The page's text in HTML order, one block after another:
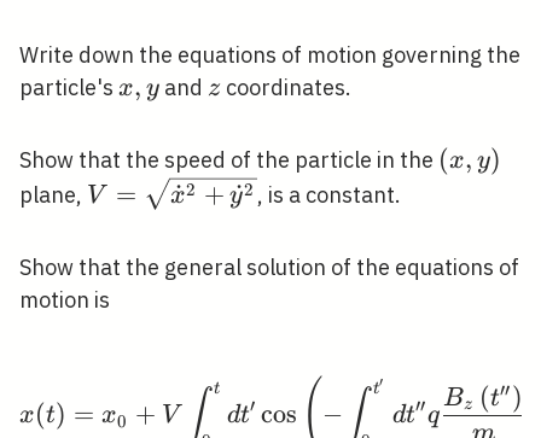
Write down the equations of motion governing the
particle's x,
x, y and z
z coordinates.
Show that the speed of the particle in the (x,
(x, y)
plane, V=\sqrt{\dot{x}^{2}+\dot{y}^{2}}
V = x
˙2 + y
˙2 , is a constant.
Show that the general solution of the equations of
motion is
\begin{aligned}
x(t) = x0 + V ∫ t
dt′ cos ( − ∫ t′
dt′′q
Bz (t′′)